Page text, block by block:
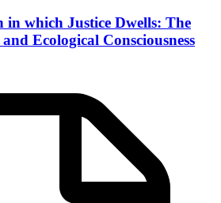
in which Justice Dwells: The
Ecological Consciousness